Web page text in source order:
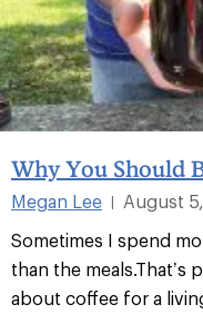
Why You Should
Megan Lee
August
Sometimes I spend
than the
about coffee for a